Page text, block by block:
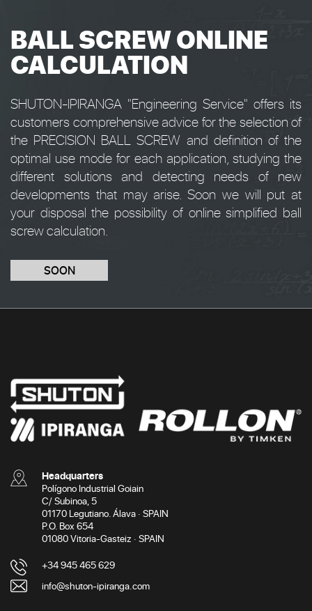
BALL SCREW ONLINE
CALCULATION
SHUTON-IPIRANGA "Engineering Service" offers its
customers comprehensive advice for the selection of
the PRECISION BALL SCREW and definition of the
optimal use mode for each application, studying the
different solutions and detecting needs of new
developments that may arise. Soon we will put at
your disposal the possibility of online simplified ball
screw calculation.
SOON
Headquarters
Polígono Industrial Goiain
C/ Subinoa, 5
01170 Legutiano. Álava · SPAIN
P.O. Box 654
01080 Vitoria-Gasteiz · SPAIN
+34 945 465 629
info@shuton-ipiranga.com